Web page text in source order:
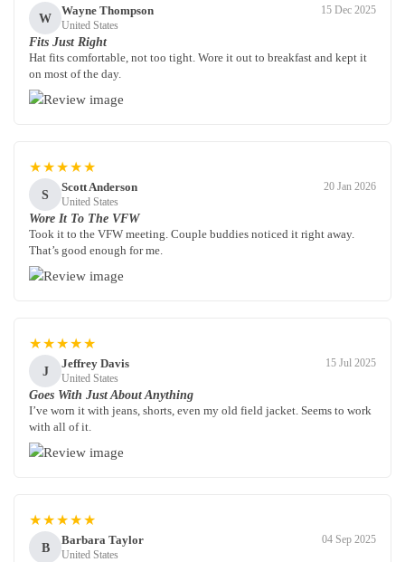
W
Wayne Thompson
United States
15 Dec 2025
Fits Just Right
Hat fits comfortable, not too tight. Wore it out to breakfast and kept it
on most of the day.
★★★★★
S
Scott Anderson
United States
20 Jan 2026
Wore It To The VFW
Took it to the VFW meeting. Couple buddies noticed it right away.
That’s good enough for me.
★★★★★
J
Jeffrey Davis
United States
15 Jul 2025
Goes With Just About Anything
I’ve worn it with jeans, shorts, even my old field jacket. Seems to work
with all of it.
★★★★★
B
Barbara Taylor
United States
04 Sep 2025